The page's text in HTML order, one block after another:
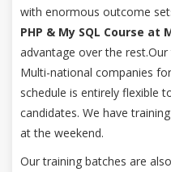
with enormous outcome
PHP & My SQL Course at
advantage over the
Multi-national companies
schedule is entirely flexible
candidates. We have
at the weekend.
Our training batches are